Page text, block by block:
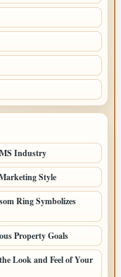
Industry
Style
Ring Symbolizes
Property Goals
Look and Feel of Your